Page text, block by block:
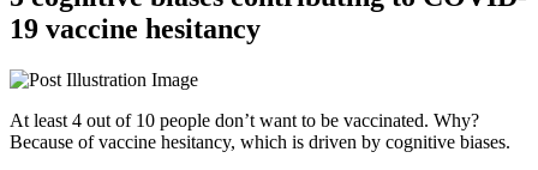
19 vaccine hesitancy
At least 4 out of 10 people don’t want to be vaccinated. Why?
Because of vaccine hesitancy, which is driven by cognitive biases.